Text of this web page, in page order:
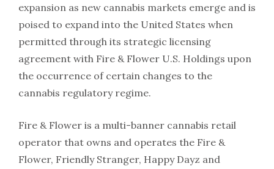
expansion as new cannabis markets emerge and is
poised to expand into the United States when
permitted through its strategic licensing
agreement with Fire & Flower U.S. Holdings upon
the occurrence of certain changes to the
cannabis regulatory regime.
Fire & Flower is a multi-banner cannabis retail
operator that owns and operates the Fire &
Flower, Friendly Stranger, Happy Dayz and